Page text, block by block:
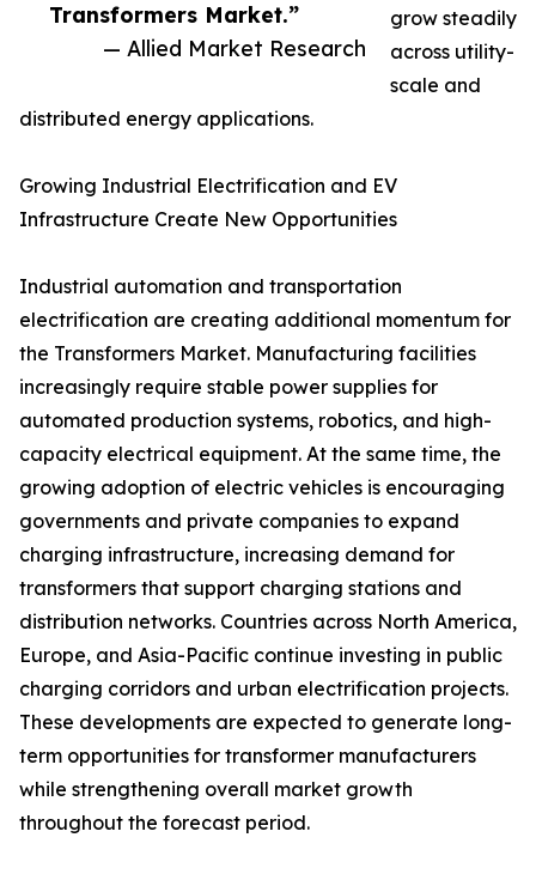
Transformers Market.”
— Allied Market Research
grow steadily
across utility-
scale and
distributed energy applications.
Growing Industrial Electrification and EV
Infrastructure Create New Opportunities
Industrial automation and transportation
electrification are creating additional momentum for
the Transformers Market. Manufacturing facilities
increasingly require stable power supplies for
automated production systems, robotics, and high-
capacity electrical equipment. At the same time, the
growing adoption of electric vehicles is encouraging
governments and private companies to expand
charging infrastructure, increasing demand for
transformers that support charging stations and
distribution networks. Countries across North America,
Europe, and Asia-Pacific continue investing in public
charging corridors and urban electrification projects.
These developments are expected to generate long-
term opportunities for transformer manufacturers
while strengthening overall market growth
throughout the forecast period.